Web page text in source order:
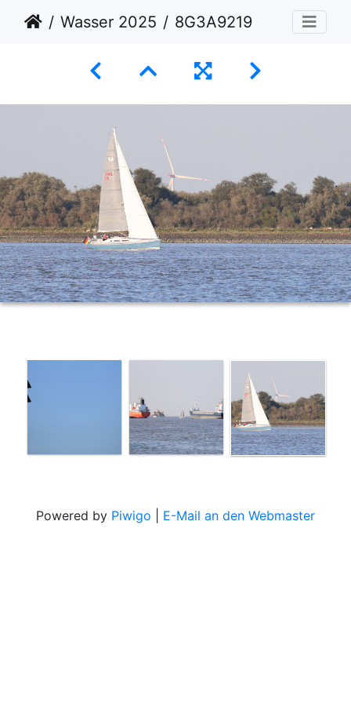
Wasser 2025 8G3A9219
Powered by Piwigo E-Mail an den Webmaster